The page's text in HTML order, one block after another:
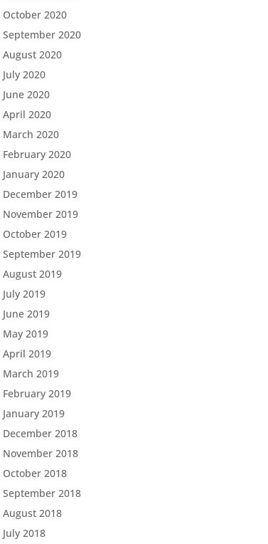
October 2020
September 2020
August 2020
July 2020
June 2020
April 2020
March 2020
February 2020
January 2020
December 2019
November 2019
October 2019
September 2019
August 2019
July 2019
June 2019
May 2019
April 2019
March 2019
February 2019
January 2019
December 2018
November 2018
October 2018
September 2018
August 2018
July 2018